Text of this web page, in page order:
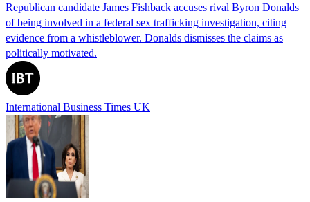
Republican candidate James Fishback accuses rival Byron Donalds
of being involved in a federal sex trafficking investigation, citing
evidence from a whistleblower. Donalds dismisses the claims as
politically motivated.
International Business Times UK